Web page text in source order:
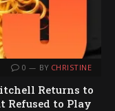
0 BY CHRISTINE
Returns to
Refused to Play